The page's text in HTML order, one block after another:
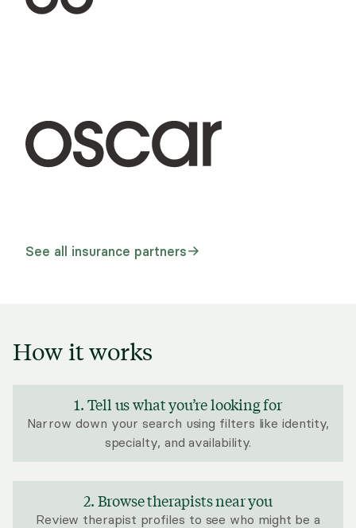
See all insurance partners
How it works
1. Tell us what you’re looking for
Narrow down your search using filters like identity,
specialty, and availability.
2. Browse therapists near you
Review therapist profiles to see who might be a